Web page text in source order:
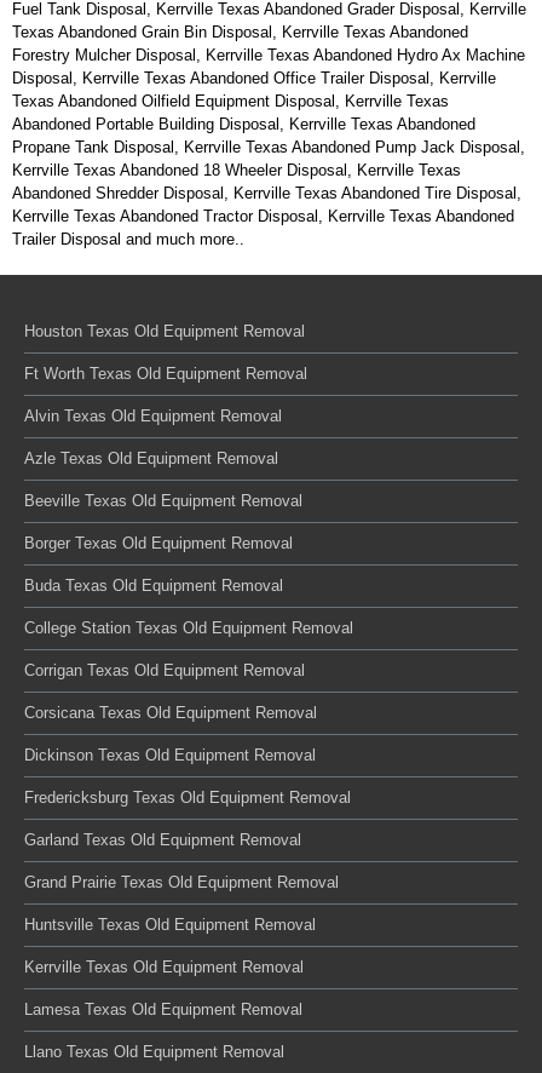
Fuel Tank Disposal, Kerrville Texas Abandoned Grader Disposal, Kerrville
Texas Abandoned Grain Bin Disposal, Kerrville Texas Abandoned
Forestry Mulcher Disposal, Kerrville Texas Abandoned Hydro Ax Machine
Disposal, Kerrville Texas Abandoned Office Trailer Disposal, Kerrville
Texas Abandoned Oilfield Equipment Disposal, Kerrville Texas
Abandoned Portable Building Disposal, Kerrville Texas Abandoned
Propane Tank Disposal, Kerrville Texas Abandoned Pump Jack Disposal,
Kerrville Texas Abandoned 18 Wheeler Disposal, Kerrville Texas
Abandoned Shredder Disposal, Kerrville Texas Abandoned Tire Disposal,
Kerrville Texas Abandoned Tractor Disposal, Kerrville Texas Abandoned
Trailer Disposal and much more..
Houston Texas Old Equipment Removal
Ft Worth Texas Old Equipment Removal
Alvin Texas Old Equipment Removal
Azle Texas Old Equipment Removal
Beeville Texas Old Equipment Removal
Borger Texas Old Equipment Removal
Buda Texas Old Equipment Removal
College Station Texas Old Equipment Removal
Corrigan Texas Old Equipment Removal
Corsicana Texas Old Equipment Removal
Dickinson Texas Old Equipment Removal
Fredericksburg Texas Old Equipment Removal
Garland Texas Old Equipment Removal
Grand Prairie Texas Old Equipment Removal
Huntsville Texas Old Equipment Removal
Kerrville Texas Old Equipment Removal
Lamesa Texas Old Equipment Removal
Llano Texas Old Equipment Removal